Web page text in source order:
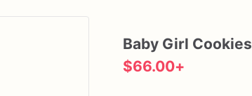
Baby Girl Cookies
$66.00+